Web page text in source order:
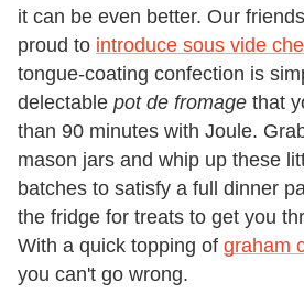
it can be even better. Our
proud to introduce sous vide
tongue-coating confection is
delectable pot de fromage that
than 90 minutes with Joule.
mason jars and whip up these
batches to satisfy a full dinner
the fridge for treats to get you
With a quick topping of graham
you can't go wrong.